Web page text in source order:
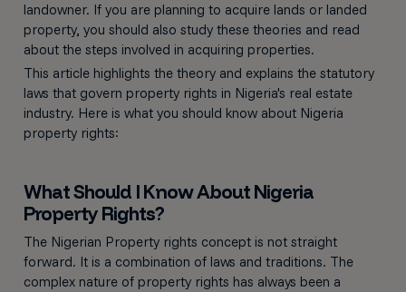
landowner. If you are planning to acquire lands or landed
property, you should also study these theories and read
about the steps involved in acquiring properties.
This article highlights the theory and explains the statutory
laws that govern property rights in Nigeria's real estate
industry. Here is what you should know about Nigeria
property rights:
What Should I Know About Nigeria
Property Rights?
The Nigerian Property rights concept is not straight
forward. It is a combination of laws and traditions. The
complex nature of property rights has always been a